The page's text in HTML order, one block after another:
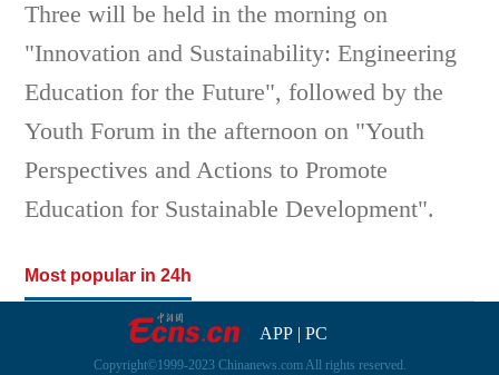
Three will be held in the morning on
"Innovation and Sustainability: Engineering
Education for the Future", followed by the
Youth Forum in the afternoon on "Youth
Perspectives and Actions to Promote
Education for Sustainable Development".
Most popular in 24h
APP| PC
Copyright©1999-2023 Chinanews.com All rights reserved.